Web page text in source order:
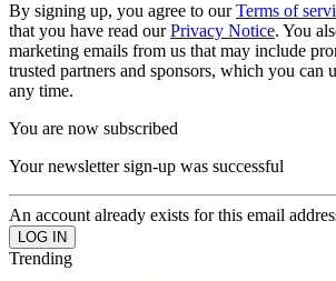
By signing up, you agree to ourTerms of
that you have read ourPrivacy Notice. You
marketing emails from us that may include
trusted partners and sponsors, which you can
any time.
You are now subscribed
Your newsletter sign-up was successful
An account already exists for this email
Trending